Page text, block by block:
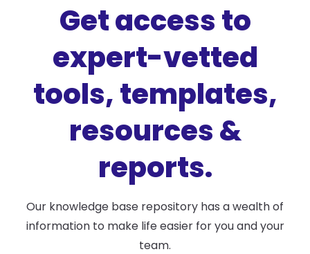
Get access to
expert-vetted
tools, templates,
resources &
reports.
Our knowledge base repository has a wealth of
information to make life easier for you and your
team.